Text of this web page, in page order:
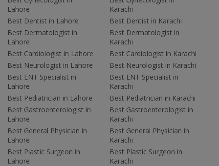
Lahore
Best Dentist in Lahore
Best Dermatologist in
Lahore
Best Cardiologist in Lahore
Best Neurologist in Lahore
Best ENT Specialist in
Lahore
Best Pediatrician in Lahore
Best Gastroenterologist in
Lahore
Best General Physician in
Lahore
Best Plastic Surgeon in
Lahore
Karachi
Best Dentist in Karachi
Best Dermatologist in
Karachi
Best Cardiologist in Karachi
Best Neurologist in Karachi
Best ENT Specialist in
Karachi
Best Pediatrician in Karachi
Best Gastroenterologist in
Karachi
Best General Physician in
Karachi
Best Plastic Surgeon in
Karachi